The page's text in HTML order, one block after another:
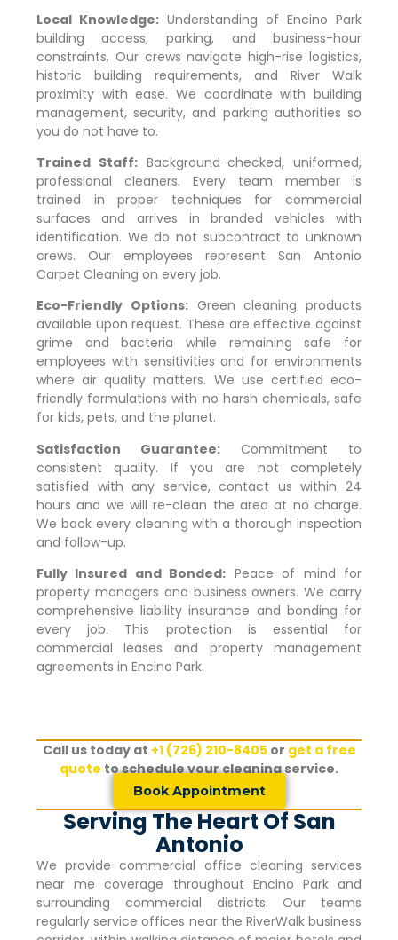
Local Knowledge:Understanding ofEncino Park
building access, parking, and business-hour
constraints. Our crews navigate high-rise logistics,
historic building requirements, and River Walk
proximity with ease. We coordinate with building
management, security, and parking authorities so
you do not have to.
Trained Staff:Background-checked, uniformed,
professional cleaners. Every team member is
trained in proper techniques for commercial
surfaces and arrives in branded vehicles with
identification. We do not subcontract to unknown
crews. Our employees represent San Antonio
Carpet Cleaning on every job.
Eco-Friendly Options:Green cleaning products
available upon request. These are effective against
grime and bacteria while remaining safe for
employees with sensitivities and for environments
where air quality matters. We use certified eco-
friendly formulations with no harsh chemicals, safe
for kids, pets, and the planet.
Satisfaction Guarantee:Commitment to
consistent quality. If you are not completely
satisfied with any service, contact us within 24
hours and we will re-clean the area at no charge.
We back every cleaning with a thorough inspection
and follow-up.
Fully Insured and Bonded: Peace of mind for
property managers and business owners. We carry
comprehensive liability insurance and bonding for
every job. This protection is essential for
commercial leases and property management
agreements in Encino Park.
Call us today at +1 (726) 210-8405or get a free
quote to schedule your cleaning service.
Book Appointment
Serving The Heart Of San
Antonio
We provide commercial office cleaning services
near me coverage throughout Encino Parkand
surrounding commercial districts. Our teams
regularly service offices near the RiverWalk business